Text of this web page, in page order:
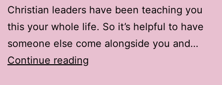
Christian leaders have been teaching you
this your whole life. So it’s helpful to have
someone else come alongside you and…
Continue reading